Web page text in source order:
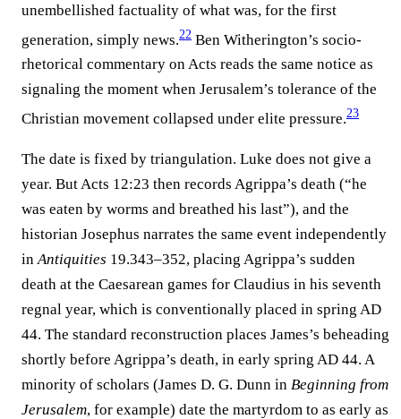
unembellished factuality of what was, for the first
generation, simply news.⁠22 Ben Witherington’s socio-
rhetorical commentary on Acts reads the same notice as
signaling the moment when Jerusalem’s tolerance of the
Christian movement collapsed under elite pressure.⁠23
The date is fixed by triangulation. Luke does not give a
year. But Acts 12:23 then records Agrippa’s death (“he
was eaten by worms and breathed his last”), and the
historian Josephus narrates the same event independently
inAntiquities 19.343–352, placing Agrippa’s sudden
death at the Caesarean games for Claudius in his seventh
regnal year, which is conventionally placed in spring AD
44. The standard reconstruction places James’s beheading
shortly before Agrippa’s death, in early spring AD 44. A
minority of scholars (James D. G. Dunn in Beginning from
Jerusalem, for example) date the martyrdom to as early as